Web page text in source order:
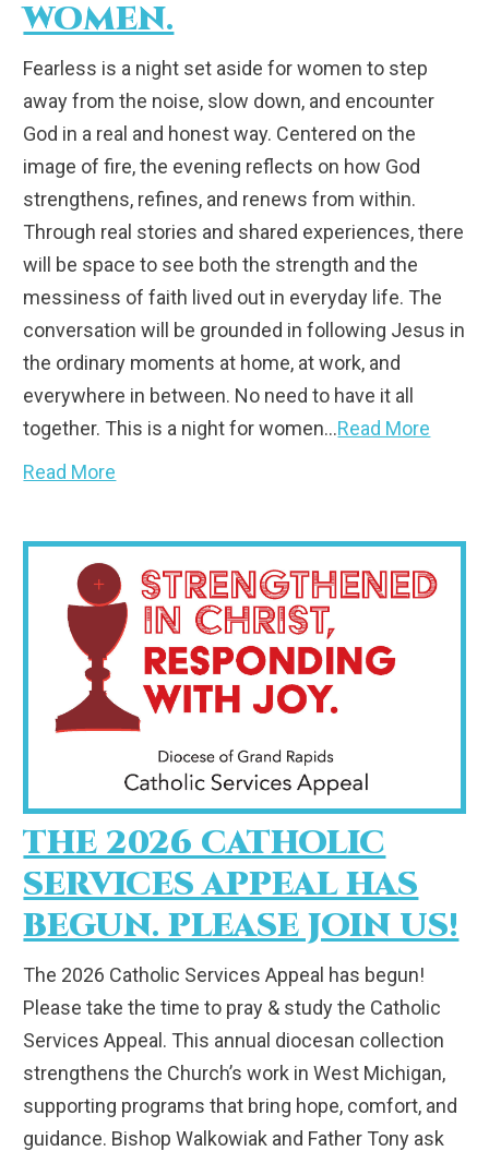
WOMEN.
Fearless is a night set aside for women to step
away from the noise, slow down, and encounter
God in a real and honest way. Centered on the
image of fire, the evening reflects on how God
strengthens, refines, and renews from within.
Through real stories and shared experiences, there
will be space to see both the strength and the
messiness of faith lived out in everyday life. The
conversation will be grounded in following Jesus in
the ordinary moments at home, at work, and
everywhere in between. No need to have it all
together. This is a night for women…Read More
Read More
THE 2026 CATHOLIC
SERVICES APPEAL HAS
BEGUN. PLEASE JOIN US!
The 2026 Catholic Services Appeal has begun!
Please take the time to pray & study the Catholic
Services Appeal. This annual diocesan collection
strengthens the Church’s work in West Michigan,
supporting programs that bring hope, comfort, and
guidance. Bishop Walkowiak and Father Tony ask